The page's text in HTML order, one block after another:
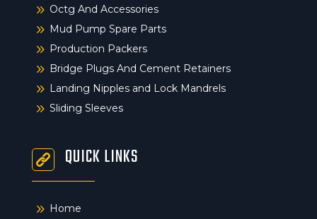
9 Octg And Accessories
9 Mud Pump Spare Parts
9 Production Packers
9 Bridge Plugs And Cement Retainers
9 Landing Nipples and Lock Mandrels
9 Sliding Sleeves
QUICK LINKS
9 Home